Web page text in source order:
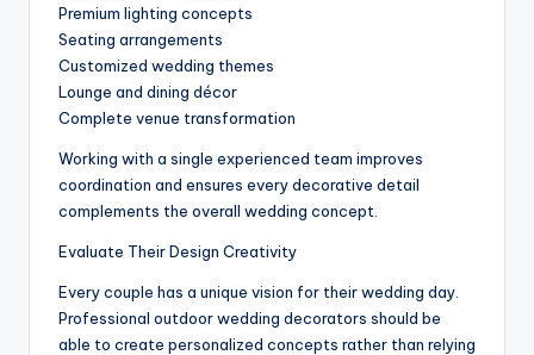
Premium lighting concepts
Seating arrangements
Customized wedding themes
Lounge and dining décor
Complete venue transformation
Working with a single experienced team improves
coordination and ensures every decorative detail
complements the overall wedding concept.
Evaluate Their Design Creativity
Every couple has a unique vision for their wedding day.
Professional outdoor wedding decorators should be
able to create personalized concepts rather than relying